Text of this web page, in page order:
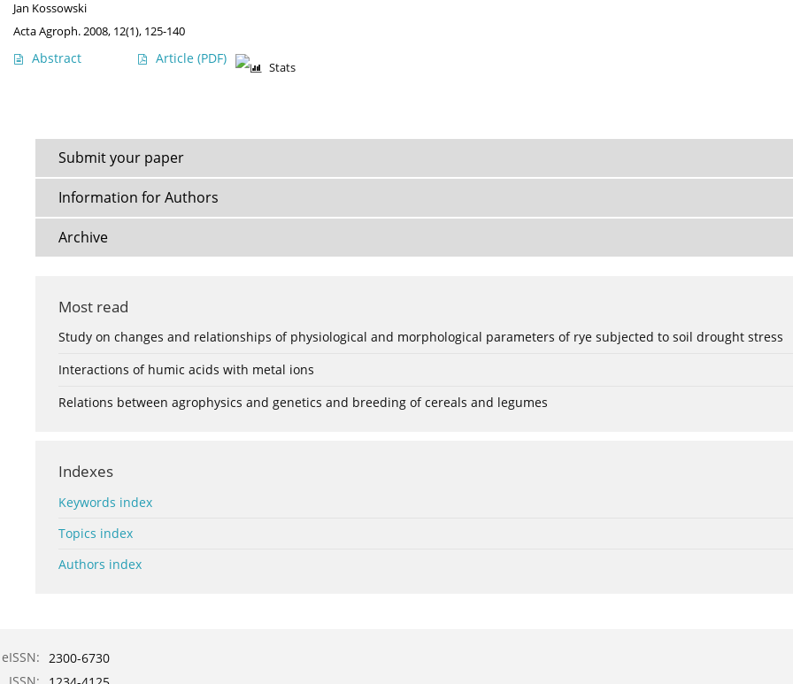
Jan Kossowski
Acta Agroph. 2008, 12(1), 125-140
Abstract Article (PDF)
Stats
Submit your paper
Information for Authors
Archive
Most read
Study on changes and relationships of physiological and morphological parameters of rye subjected to soil drought stress
Interactions of humic acids with metal ions
Relations between agrophysics and genetics and breeding of cereals and legumes
Indexes
Keywords index
Topics index
Authors index
eISSN: 2300-6730